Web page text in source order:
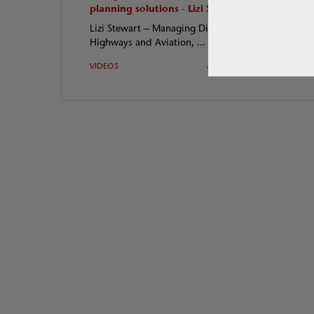
planning solutions - Lizi S
Lizi Stewart – Managing Director,
Highways and Aviation, ...
VIDEOS Apr 2018
Q